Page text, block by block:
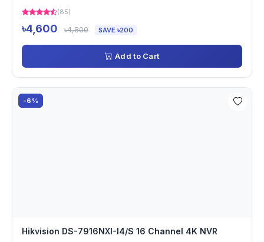
(85)
৳4,600 ৳4,800 SAVE ৳200
Add to Cart
-6%
Hikvision DS-7916NXI-I4/S 16 Channel 4K NVR